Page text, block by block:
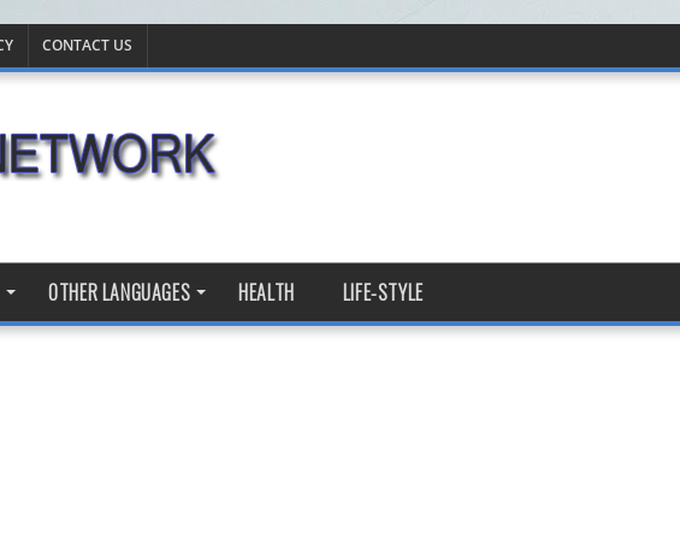
CONTACT US
OTHER LANGUAGES HEALTH LIFE-STYLE